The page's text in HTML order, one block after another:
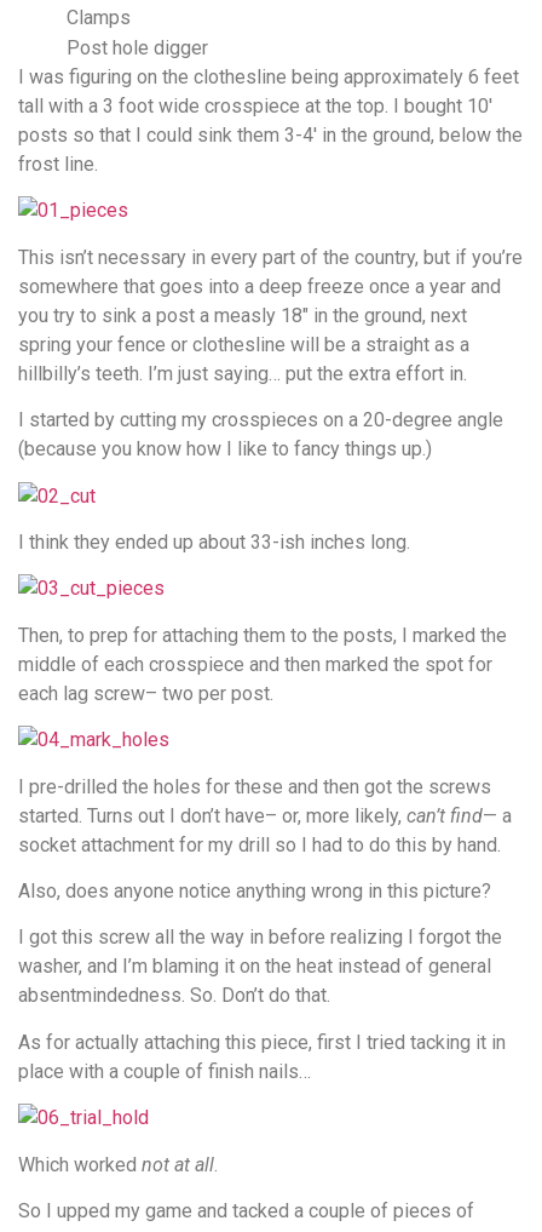
Clamps
Post hole digger
I was figuring on the clothesline being approximately 6 feet
tall with a 3 foot wide crosspiece at the top. I bought 10′
posts so that I could sink them 3-4′ in the ground, below the
frost line.
This isn’t necessary in every part of the country, but if you’re
somewhere that goes into a deep freeze once a year and
you try to sink a post a measly 18″ in the ground, next
spring your fence or clothesline will be a straight as a
hillbilly’s teeth. I’m just saying… put the extra effort in.
I started by cutting my crosspieces on a 20-degree angle
(because you know how I like to fancy things up.)
I think they ended up about 33-ish inches long.
Then, to prep for attaching them to the posts, I marked the
middle of each crosspiece and then marked the spot for
each lag screw– two per post.
I pre-drilled the holes for these and then got the screws
started. Turns out I don’t have– or, more likely, can’t find— a
socket attachment for my drill so I had to do this by hand.
Also, does anyone notice anything wrong in this picture?
I got this screw all the way in before realizing I forgot the
washer, and I’m blaming it on the heat instead of general
absentmindedness. So. Don’t do that.
As for actually attaching this piece, first I tried tacking it in
place with a couple of finish nails…
Which worked not at all
So I upped my game and tacked a couple of pieces of